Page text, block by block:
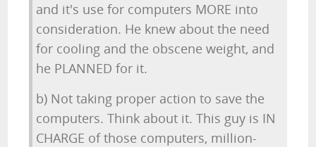
and it's use for computers MORE into
consideration. He knew about the need
for cooling and the obscene weight, and
he PLANNED for it.
b) Not taking proper action to save the
computers. Think about it. This guy is IN
CHARGE of those computers, million-